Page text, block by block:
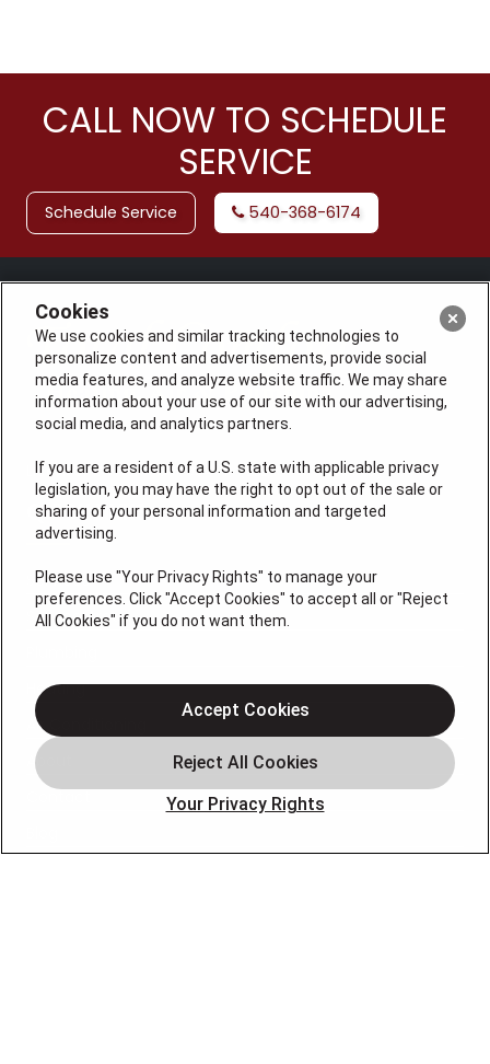
CALL NOW TO SCHEDULE
SERVICE
Schedule Service 540-368-6174
License: #VA 2705059347A (ELE, GFC, HVA, PLB)
QUICK LINKS
Services
Service Areas
Heating
Air Conditioning
About
Cookies
We use cookies and similar tracking technologies to
personalize content and advertisements, provide social
media features, and analyze website traffic. We may share
information about your use of our site with our advertising,
social media, and analytics partners.
If you are a resident of a U.S. state with applicable privacy
legislation, you may have the right to opt out of the sale or
sharing of your personal information and targeted
advertising.
Please use "Your Privacy Rights" to manage your
preferences. Click "Accept Cookies" to accept all or "Reject
All Cookies" if you do not want them.
Your Privacy Rights
Accept Cookies